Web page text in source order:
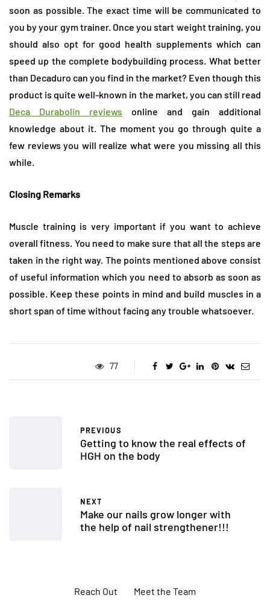
soon as possible. The exact time will be communicated to
you by your gym trainer. Once you start weight training, you
should also opt for good health supplements which can
speed up the complete bodybuilding process. What better
than Decaduro can you find in the market? Even though this
product is quite well-known in the market, you can still read
Deca Durabolin reviews online and gain additional
knowledge about it. The moment you go through quite a
few reviews you will realize what were you missing all this
while.
Closing Remarks
Muscle training is very important if you want to achieve
overall fitness. You need to make sure that all the steps are
taken in the right way. The points mentioned above consist
of useful information which you need to absorb as soon as
possible. Keep these points in mind and build muscles in a
short span of time without facing any trouble whatsoever.
77
PREVIOUS
Getting to know the real effects of
HGH on the body
NEXT
Make our nails grow longer with
the help of nail strengthener!!!
Reach Out Meet the Team